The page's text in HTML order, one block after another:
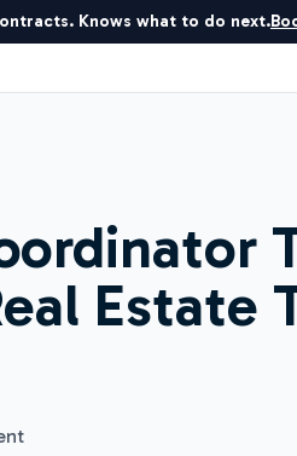
Knows what to do next.
Estate